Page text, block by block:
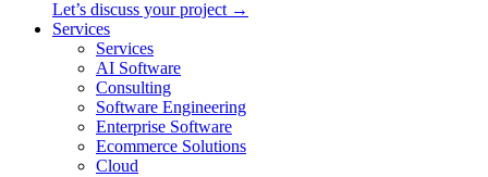
Let’s discuss your project →
Services
Services
AI Software
Consulting
Software Engineering
Enterprise Software
Ecommerce Solutions
Cloud